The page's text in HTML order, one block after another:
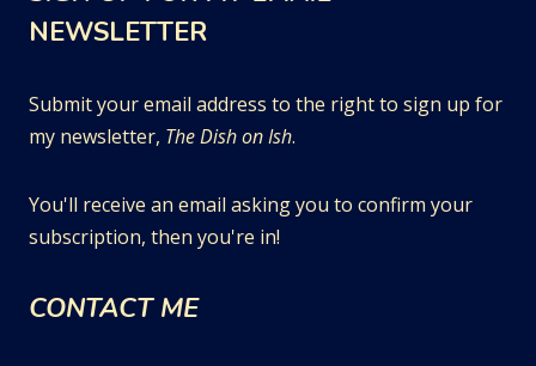
NEWSLETTER
Submit your email address to the right to sign up for
my newsletter, The Dish on Ish.
You'll receive an email asking you to confirm your
subscription, then you're in!
CONTACT ME